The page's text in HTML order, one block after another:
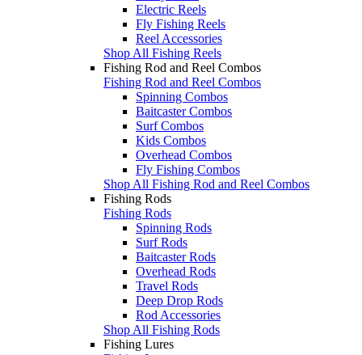
Electric Reels
Fly Fishing Reels
Reel Accessories
Shop All Fishing Reels
Fishing Rod and Reel Combos
Fishing Rod and Reel Combos
Spinning Combos
Baitcaster Combos
Surf Combos
Kids Combos
Overhead Combos
Fly Fishing Combos
Shop All Fishing Rod and Reel Combos
Fishing Rods
Fishing Rods
Spinning Rods
Surf Rods
Baitcaster Rods
Overhead Rods
Travel Rods
Deep Drop Rods
Rod Accessories
Shop All Fishing Rods
Fishing Lures